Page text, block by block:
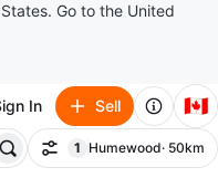
Go to the United
In Sell 🇨🇦
Filter
1
filter applied
Humewood· 50km